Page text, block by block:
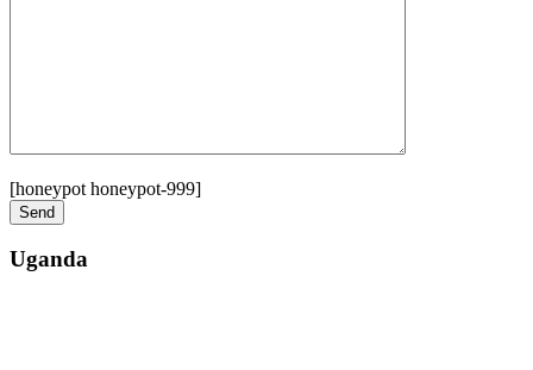
[honeypot honeypot-999]
Uganda